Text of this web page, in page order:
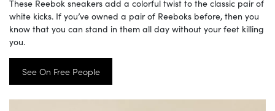
These Reebok sneakers add a colorful twist to the classic pair of
white kicks. If you’ve owned a pair of Reeboks before, then you
know that you can stand in them all day without your feet killing
you.
See On Free People